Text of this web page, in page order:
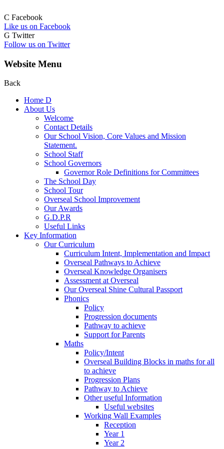
C Facebook
Like us on Facebook
G Twitter
Follow us on Twitter
Website Menu
Back
Home D
About Us
Welcome
Contact Details
Our School Vision, Core Values and Mission
Statement.
School Staff
School Governors
Governor Role Definitions for Committees
The School Day
School Tour
Overseal School Improvement
Our Awards
G.D.P.R
Useful Links
Key Information
Our Curriculum
Curriculum Intent, Implementation and Impact
Overseal Pathways to Achieve
Overseal Knowledge Organisers
Assessment at Overseal
Our Overseal Shine Cultural Passport
Phonics
Policy
Progression documents
Pathway to achieve
Support for Parents
Maths
Policy/Intent
Overseal Building Blocks in maths for all
to achieve
Progression Plans
Pathway to Achieve
Other useful Information
Useful websites
Working Wall Examples
Reception
Year 1
Year 2